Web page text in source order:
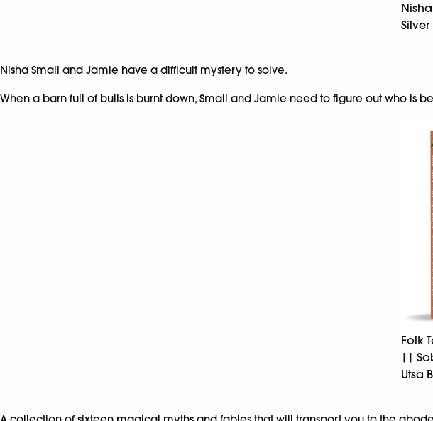
Nisha Small and Jamie have a difficult mystery to solve.
When a barn full of bulls is burnt down, Small and Jamie need to figure out who is
Folk
||
Utsa